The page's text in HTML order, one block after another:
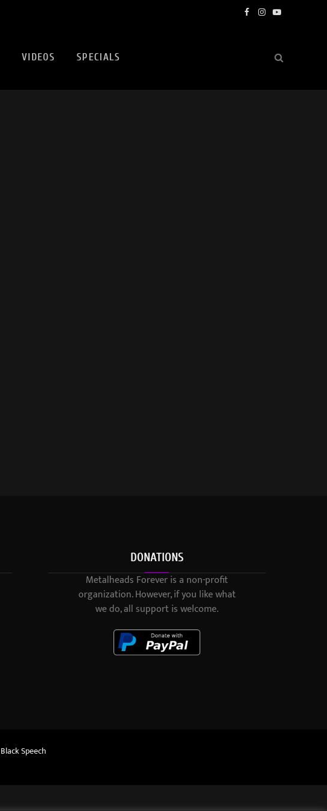
Facebook
Instagram
YouTube
VIDEOS SPECIALS
DONATIONS
Metalheads Forever is a non-profit
organization. However, if you like what
we do, all support is welcome.
Black Speech